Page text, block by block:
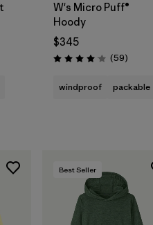
W's Micro Puff®
Hoody
$345
Rating: 4.1 / 5 (59Reviews
)
windproof packable
Best Seller